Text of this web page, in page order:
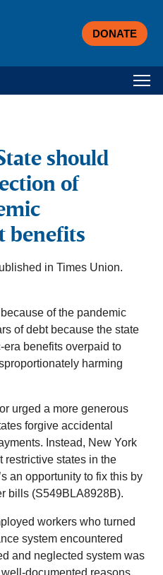
DONATE
should
of
benefits
in Times Union.
of the pandemic
of debt because the state
benefits overpaid to
harming
urged a more generous
forgive accidental
Instead, New York
restrictive states in the
an opportunity to fix this by
bills (S549BLA8928B).
workers who turned
system encountered
and neglected system was